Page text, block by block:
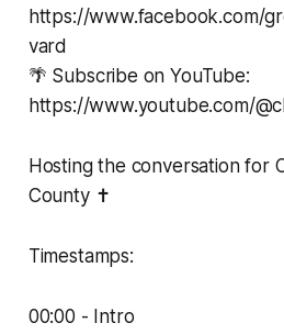
https://www.facebook.com/
vard
🌴 Subscribe on YouTube:
https://www.youtube.com/
Hosting the conversation for
County ✝️
Timestamps:
00:00 - Intro